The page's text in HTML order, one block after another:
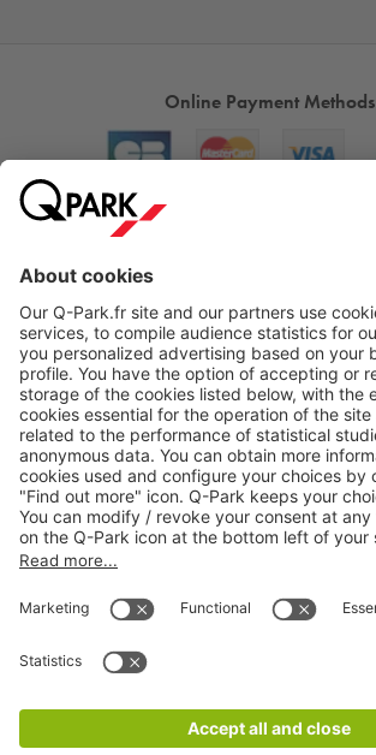
Online Payment Methods
Products
Services
CGV
Legal information